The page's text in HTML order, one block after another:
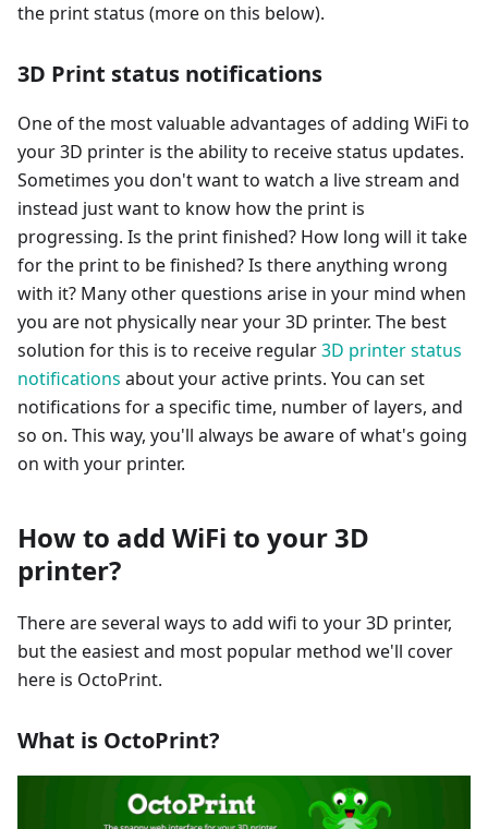
the print status (more on this below).
3D Print status notifications
One of the most valuable advantages of adding WiFi to
your 3D printer is the ability to receive status updates.
Sometimes you don't want to watch a live stream and
instead just want to know how the print is
progressing. Is the print finished? How long will it take
for the print to be finished? Is there anything wrong
with it? Many other questions arise in your mind when
you are not physically near your 3D printer. The best
solution for this is to receive regular3D printer status
notifications about your active prints. You can set
notifications for a specific time, number of layers, and
so on. This way, you'll always be aware of what's going
on with your printer.
How to add WiFi to your 3D
printer?
There are several ways to add wifi to your 3D printer,
but the easiest and most popular method we'll cover
here is OctoPrint.
What is OctoPrint?